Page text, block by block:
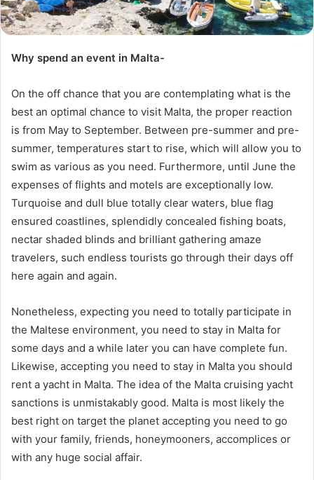
Why spend an event in Malta-
On the off chance that you are contemplating what is the
best an optimal chance to visit Malta, the proper reaction
is from May to September. Between pre-summer and pre-
summer, temperatures start to rise, which will allow you to
swim as various as you need. Furthermore, until June the
expenses of flights and motels are exceptionally low.
Turquoise and dull blue totally clear waters, blue flag
ensured coastlines, splendidly concealed fishing boats,
nectar shaded blinds and brilliant gathering amaze
travelers, such endless tourists go through their days off
here again and again.
Nonetheless, expecting you need to totally participate in
the Maltese environment, you need to stay in Malta for
some days and a while later you can have complete fun.
Likewise, accepting you need to stay in Malta you should
rent a yacht in Malta. The idea of the Malta cruising yacht
sanctions is unmistakably good. Malta is most likely the
best right on target the planet accepting you need to go
with your family, friends, honeymooners, accomplices or
with any huge social affair.